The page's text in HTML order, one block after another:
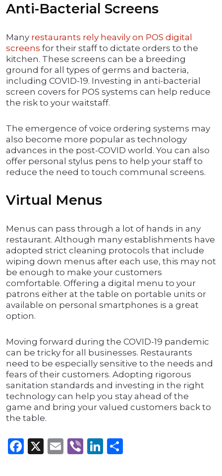
Anti-Bacterial Screens
Many restaurants rely heavily on POS digital
screens for their staff to dictate orders to the
kitchen. These screens can be a breeding
ground for all types of germs and bacteria,
including COVID-19. Investing in anti-bacterial
screen covers for POS systems can help reduce
the risk to your waitstaff.
The emergence of voice ordering systems may
also become more popular as technology
advances in the post-COVID world. You can also
offer personal stylus pens to help your staff to
reduce the need to touch communal screens.
Virtual Menus
Menus can pass through a lot of hands in any
restaurant. Although many establishments have
adopted strict cleaning protocols that include
wiping down menus after each use, this may not
be enough to make your customers
comfortable. Offering a digital menu to your
patrons either at the table on portable units or
available on personal smartphones is a great
option.
Moving forward during the COVID-19 pandemic
can be tricky for all businesses. Restaurants
need to be especially sensitive to the needs and
fears of their customers. Adopting rigorous
sanitation standards and investing in the right
technology can help you stay ahead of the
game and bring your valued customers back to
the table.
Facebook
X Email
ViberLinkedIn